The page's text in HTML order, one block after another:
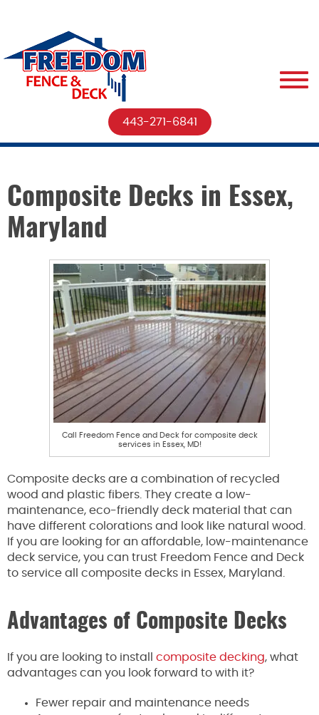
443-271-6841
Composite Decks in Essex,
Maryland
Call Freedom Fence and Deck for composite deck
services in Essex, MD!
Composite decks are a combination of recycled
wood and plastic fibers. They create a low-
maintenance, eco-friendly deck material that can
have different colorations and look like natural wood.
If you are looking for an affordable, low-maintenance
deck service, you can trust Freedom Fence and Deck
to service all composite decks in Essex, Maryland.
Advantages of Composite Decks
If you are looking to install composite decking, what
advantages can you look forward to with it?
Fewer repair and maintenance needs